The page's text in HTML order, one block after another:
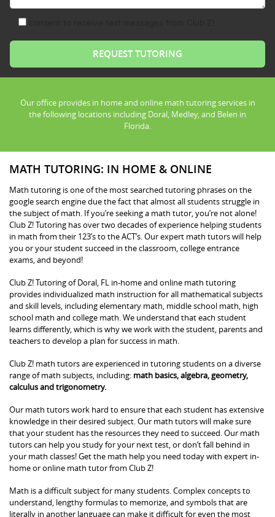
Our office provides in home and online math tutoring services in
the following locations including Doral, Medley, and Belen in
Florida.
MATH TUTORING: IN HOME & ONLINE
Math tutoring is one of the most searched tutoring phrases on the
google search engine due the fact that almost all students struggle in
the subject of math. If you’re seeking a math tutor, you’re not alone!
Club Z! Tutoring has over two decades of experience helping students
in math from their 123’s to the ACT’s. Our expert math tutors will help
you or your student succeed in the classroom, college entrance
exams, and beyond!
Club Z! Tutoring of Doral, FL in-home and online math tutoring
provides individualized math instruction for all mathematical subjects
and skill levels, including elementary math, middle school math, high
school math and college math. We understand that each student
learns differently, which is why we work with the student, parents and
teachers to develop a plan for success in math.
Club Z! math tutors are experienced in tutoring students on a diverse
range of math subjects, including: math basics, algebra, geometry,
calculus and trigonometry.
Our math tutors work hard to ensure that each student has extensive
knowledge in their desired subject. Our math tutors will make sure
that your student has the resources they need to succeed. Our math
tutors can help you study for your next test, or don’t fall behind in
your math classes! Get the math help you need today with expert in-
home or online math tutor from Club Z!
Math is a difficult subject for many students. Complex concepts to
understand, lengthy formulas to memorize, and symbols that are
literally in another language can make it difficult for even the most